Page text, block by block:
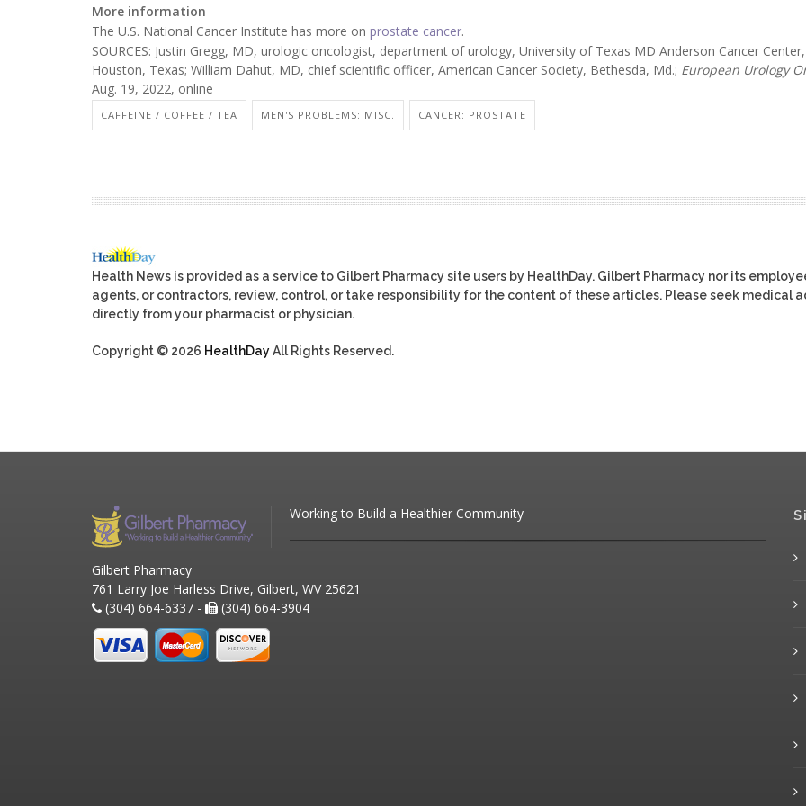
More information
The U.S. National Cancer Institute has more on prostate cancer.
SOURCES: Justin Gregg, MD, urologic oncologist, department of urology, University of Texas MD Anderson Cancer Center,
Houston, Texas; William Dahut, MD, chief scientific officer, American Cancer Society, Bethesda, Md.; European Urology
Aug. 19, 2022, online
CAFFEINE / COFFEE / TEA MEN'S PROBLEMS: MISC. CANCER: PROSTATE
Health News is provided as a service to Gilbert Pharmacy site users by HealthDay. Gilbert Pharmacy nor its
agents, or contractors, review, control, or take responsibility for the content of these articles. Please seek medical
directly from your pharmacist or physician.
Copyright © 2026 HealthDayAll Rights Reserved.
Working to Build a Healthier Community
Gilbert Pharmacy
761 Larry Joe Harless Drive, Gilbert, WV 25621
(304) 664-6337 -
(304) 664-3904